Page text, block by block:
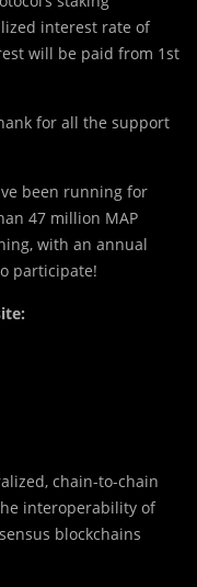
interest rate of
will be paid from 1st
for all the support
been running for
47 million MAP
with an annual
participate!
chain-to-chain
interoperability of
blockchains